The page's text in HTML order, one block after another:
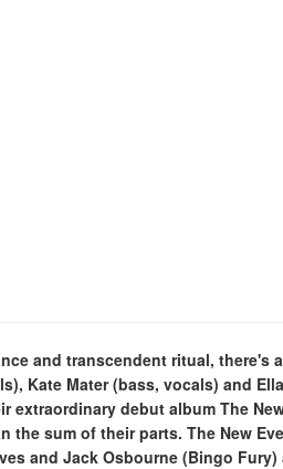
and transcendent ritual,
Kate Mater (bass, vocals) and
debut album The
sum of their parts. The New
and Jack Osbourne (Bingo